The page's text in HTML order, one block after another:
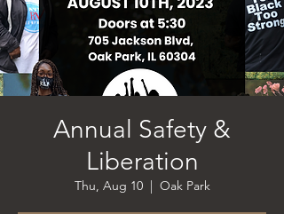
Annual Safety &
Liberation
Thu, Aug 10
  |
Oak Park